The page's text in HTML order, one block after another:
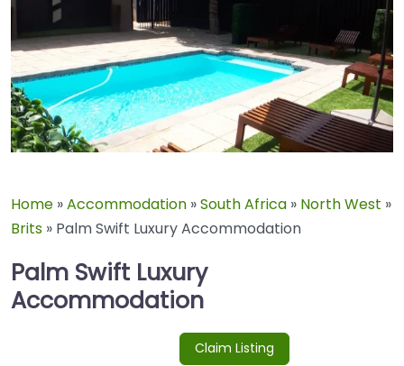
Home »Accommodation »South Africa » North West »
Brits » Palm Swift Luxury Accommodation
Palm Swift Luxury
Accommodation
Claim Listing